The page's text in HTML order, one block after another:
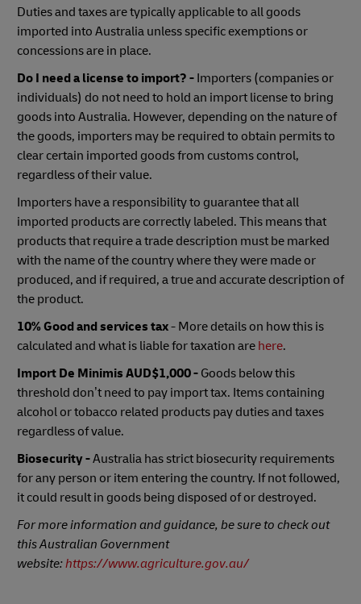
Duties and taxes are typically applicable to all goods
imported into Australia unless specific exemptions or
concessions are in place.
Do I need a license to import? - Importers (companies or
individuals) do not need to hold an import license to bring
goods into Australia. However, depending on the nature of
the goods, importers may be required to obtain permits to
clear certain imported goods from customs control,
regardless of their value.
Importers have a responsibility to guarantee that all
imported products are correctly labeled. This means that
products that require a trade description must be marked
with the name of the country where they were made or
produced, and if required, a true and accurate description of
the product.
10% Good and services tax- More details on how this is
calculated and what is liable for taxation are here.
Import De Minimis AUD$1,000 - Goods below this
threshold don’t need to pay import tax. Items containing
alcohol or tobacco related products pay duties and taxes
regardless of value.
Biosecurity -Australia has strict biosecurity requirements
for any person or item entering the country. If not followed,
it could result in goods being disposed of or destroyed.
For more information and guidance, be sure to check out
this Australian Government
website:https://www.agriculture.gov.au/